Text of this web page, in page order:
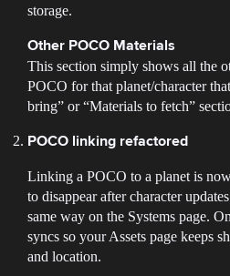
storage.
Other POCO Materials
This section simply shows all the
POCO for that planet/character
bring” or “Materials to fetch”
POCO linking refactored
Linking a POCO to a planet is
to disappear after character
same way on the Systems page.
syncs so your Assets page keeps
and location.